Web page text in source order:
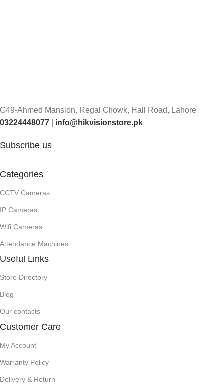
G49-Ahmed Mansion, Regal Chowk, Hall Road, Lahore
03224448077
info@hikvisionstore.pk
Subscribe us
Categories
CCTV Cameras
IP Cameras
Wifi Cameras
Attendance Machines
Useful Links
Store Directory
Blog
Our contacts
Customer Care
My Account
Warranty Policy
Delivery & Return